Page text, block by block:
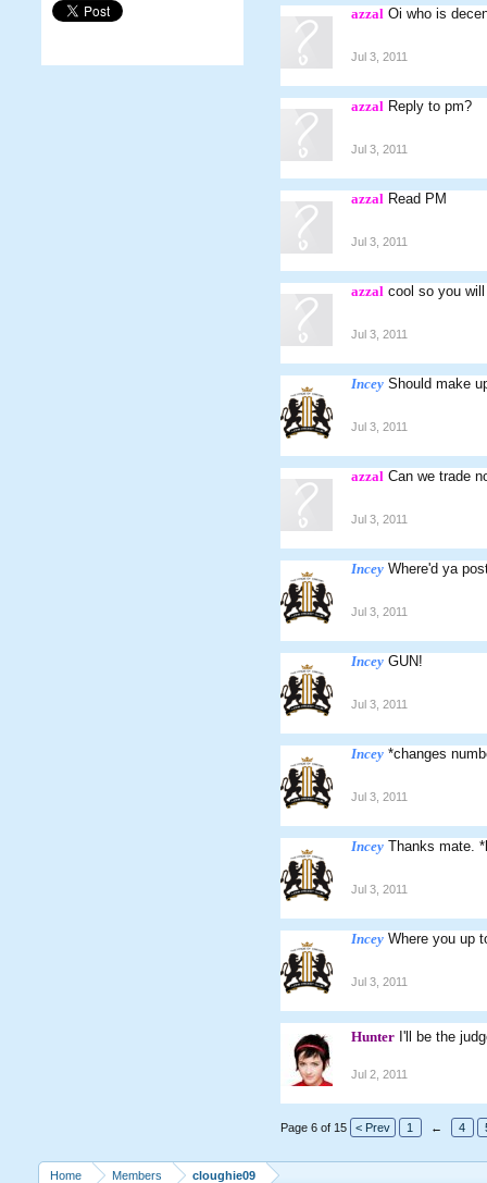
azzal Oi who is
Jul 3, 2011
azzal Reply to pm?
Jul 3, 2011
azzal Read PM
Jul 3, 2011
azzal cool so you
Jul 3, 2011
Incey Should make
Jul 3, 2011
azzal Can we trade
Jul 3, 2011
Incey Where'd ya
Jul 3, 2011
Incey GUN!
Jul 3, 2011
Incey *changes
Jul 3, 2011
Incey Thanks mate.
Jul 3, 2011
Incey Where you up
Jul 3, 2011
Hunter I'll be the
Jul 2, 2011
Page 6 of 15 < Prev 1 ← 4
Home Members cloughie09